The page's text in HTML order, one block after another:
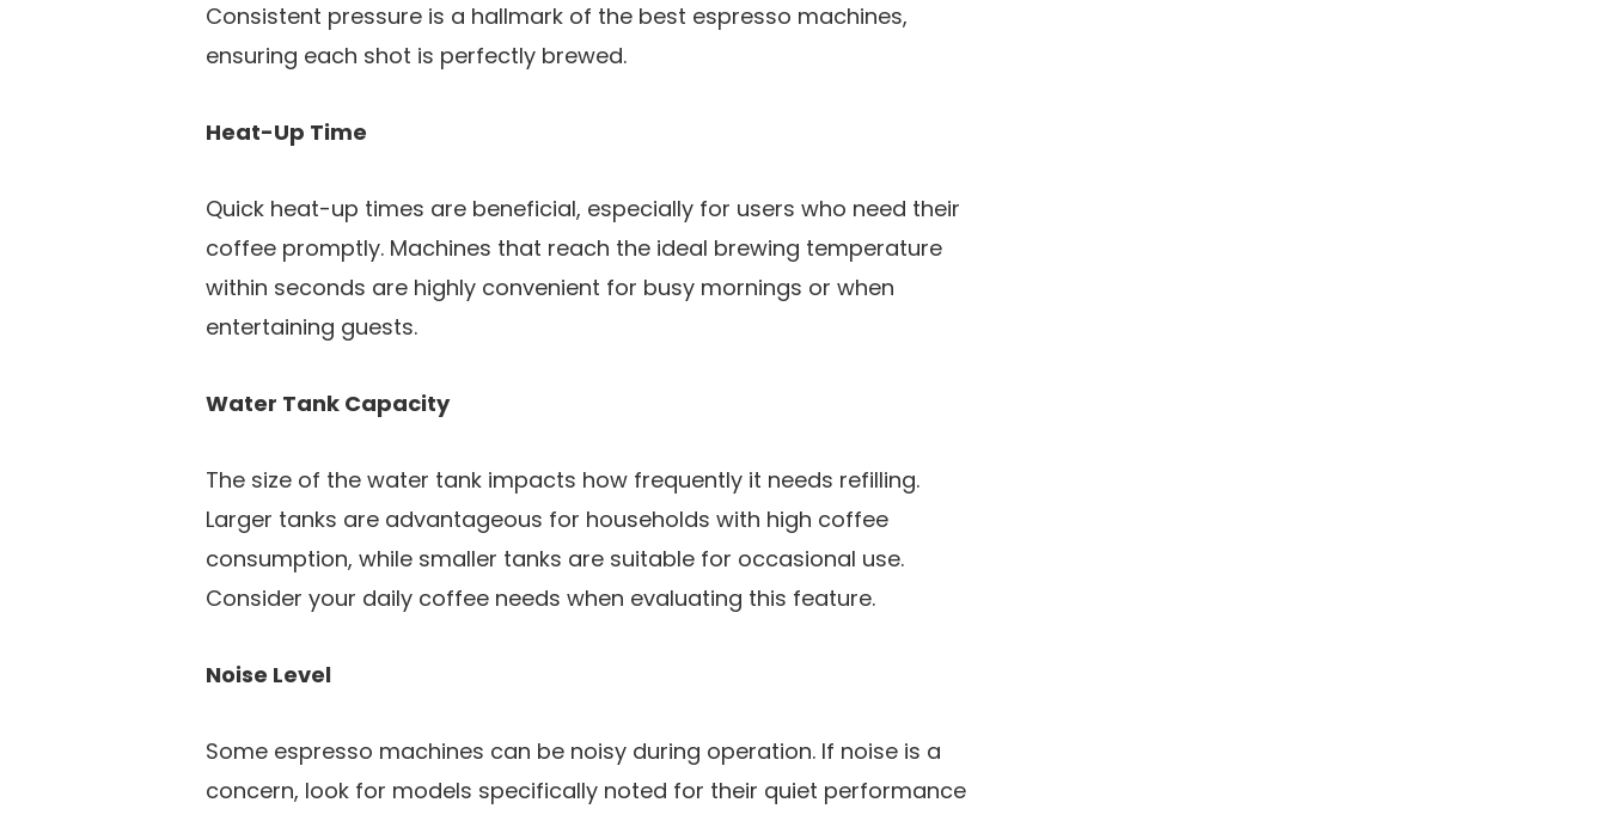
Consistent pressure is a hallmark of the best espresso machines,
ensuring each shot is perfectly brewed.
Heat-Up Time
Quick heat-up times are beneficial, especially for users who need their
coffee promptly. Machines that reach the ideal brewing temperature
within seconds are highly convenient for busy mornings or when
entertaining guests.
Water Tank Capacity
The size of the water tank impacts how frequently it needs refilling.
Larger tanks are advantageous for households with high coffee
consumption, while smaller tanks are suitable for occasional use.
Consider your daily coffee needs when evaluating this feature.
Noise Level
Some espresso machines can be noisy during operation. If noise is a
concern, look for models specifically noted for their quiet performance